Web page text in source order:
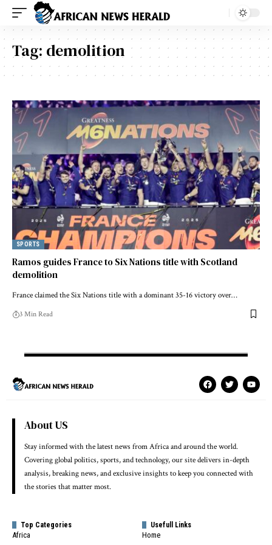
Tag: demolition
SPORTS
Ramos guides France to Six Nations title with Scotland
demolition
France claimed the Six Nations title with a dominant 35-16 victory over…
3 Min Read
About US
Stay informed with the latest news from Africa and around the world.
Covering global politics, sports, and technology, our site delivers in-depth
analysis, breaking news, and exclusive insights to keep you connected with
the stories that matter most.
Top Categories
Africa
Usefull Links
Home